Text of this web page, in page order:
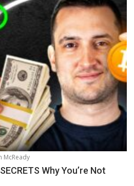
McReady
Why You’re Not